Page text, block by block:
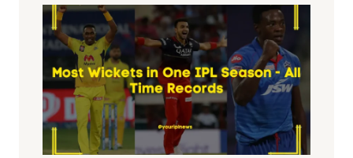
IN
IPL
HISTORY